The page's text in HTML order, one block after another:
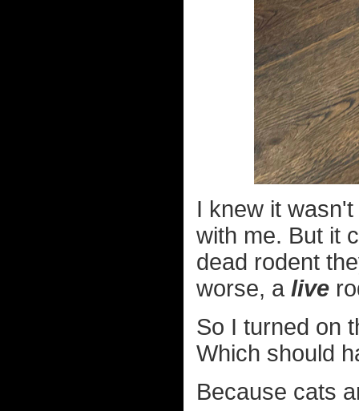
I knew it
with me. But it
dead rodent
worse, a live
So I turned on
Which should
Because cats